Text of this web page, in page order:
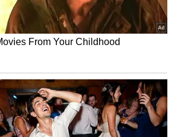
Dengue, worked with 104°
fever: Husband